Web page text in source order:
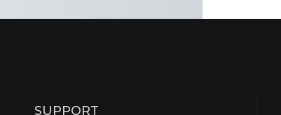
SUPPORT